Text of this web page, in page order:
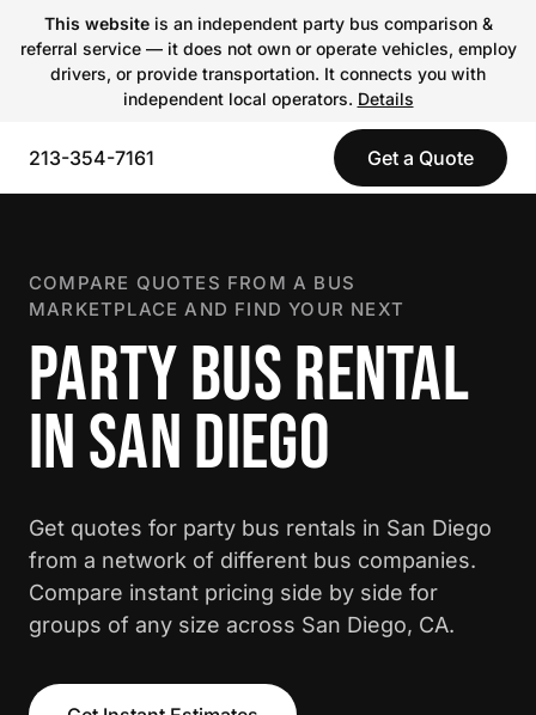
This websiteis an independent party bus comparison &
referral service — it does not own or operate vehicles, employ
drivers, or provide transportation. It connects you with
independent local operators. Details
213-354-7161 Get a Quote
COMPARE QUOTES FROM A BUS
MARKETPLACE AND FIND YOUR NEXT
PARTY BUS RENTAL
IN SAN DIEGO
Get quotes for party bus rentals in San Diego
from a network of different bus companies.
Compare instant pricing side by side for
groups of any size across San Diego, CA.